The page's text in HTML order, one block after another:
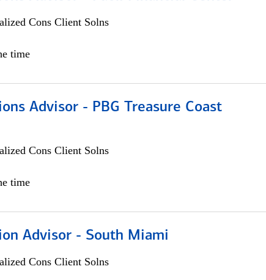
Cons Client Solns
time
Advisor - PBG Treasure Coast
Cons Client Solns
time
Advisor - South Miami
Cons Client Solns